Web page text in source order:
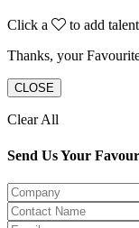
Click a
to add
Thanks, your
CLOSE
Clear All
Send Us Your